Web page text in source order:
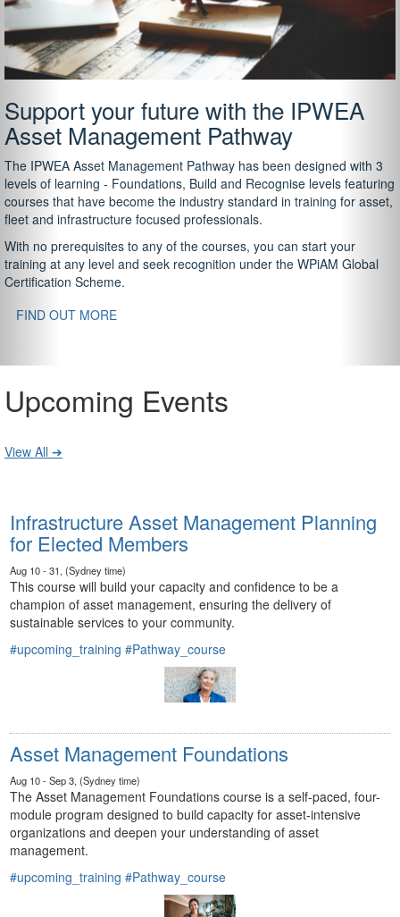
Support your future with the IPWEA
Asset Management Pathway
The IPWEA Asset Management Pathway has been designed with 3
levels of learning - Foundations, Build and Recognise levels featuring
courses that have become the industry standard in training for asset,
fleet and infrastructure focused professionals.
With no prerequisites to any of the courses, you can start your
training at any level and seek recognition under the WPiAM Global
Certification Scheme.
FIND OUT MORE
Upcoming Events
View All ➔
Infrastructure Asset Management Planning
for Elected Members
Aug 10 - 31, (Sydney time)
This course will build your capacity and confidence to be a
champion of asset management, ensuring the delivery of
sustainable services to your community.
#upcoming_training #Pathway_course
Asset Management Foundations
Aug 10 - Sep 3, (Sydney time)
The Asset Management Foundations course is a self-paced, four-
module program designed to build capacity for asset-intensive
organizations and deepen your understanding of asset
management.
#upcoming_training #Pathway_course